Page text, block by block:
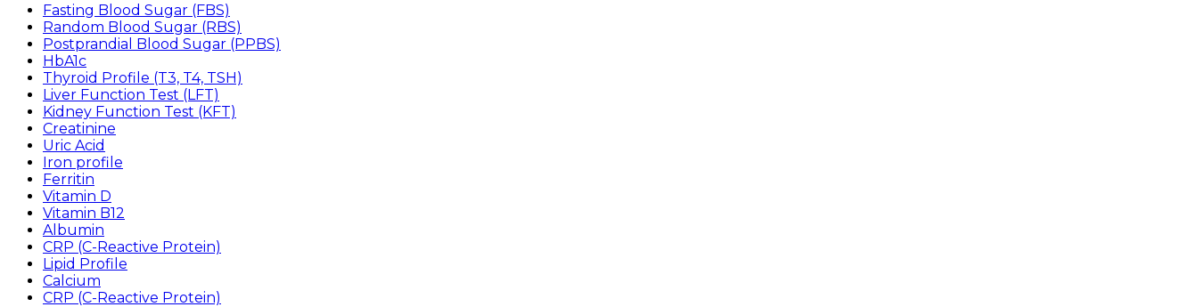
Fasting Blood Sugar (FBS)
Random Blood Sugar (RBS)
Postprandial Blood Sugar (PPBS)
HbA1c
Thyroid Profile (T3, T4, TSH)
Liver Function Test (LFT)
Kidney Function Test (KFT)
Creatinine
Uric Acid
Iron profile
Ferritin
Vitamin D
Vitamin B12
Albumin
CRP (C-Reactive Protein)
Lipid Profile
Calcium
CRP (C-Reactive Protein)